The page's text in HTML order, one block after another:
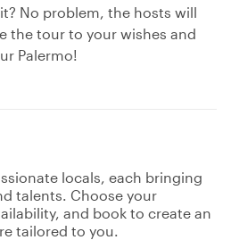
No problem, the hosts will
the tour to your wishes and
Palermo!
locals, each bringing
talents. Choose your
and book to create an
tailored to you.